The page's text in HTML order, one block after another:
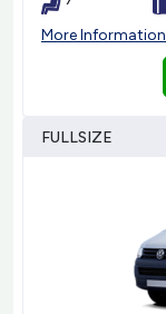
More Information
FULLSIZE